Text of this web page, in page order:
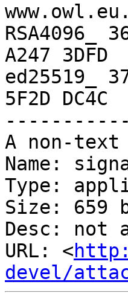
RSA4096_
A247 3DFD
ed25519_
5F2D DC4C
A non-text
Name:
Type:
Size: 659
Desc: not
URL: <
devel/